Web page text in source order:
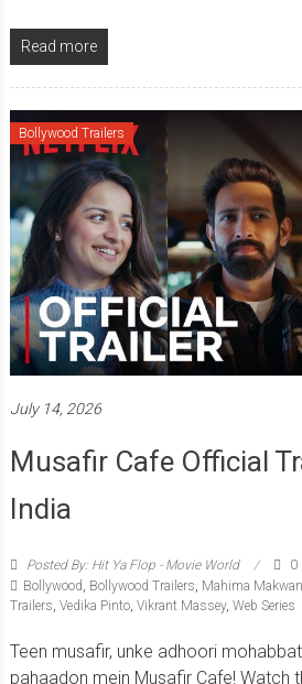
Read more
Bollywood Trailers
July 14, 2026
Musafir Cafe Official
India
Posted By: Hit Ya Flop - Movie World
0
Bollywood, Bollywood Trailers, Mahima
Trailers, Vedika Pinto, Vikrant Massey, Web Series
Teen musafir, unke adhoori
pahaadon mein Musafir Cafe! Watch